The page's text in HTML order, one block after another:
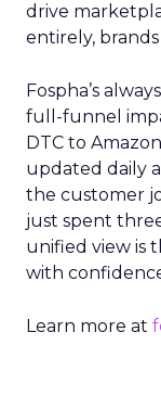
drive
entirely,
Fospha’s
full-funnel
DTC to
updated daily
the customer
just spent
unified view is
with
Learn more at